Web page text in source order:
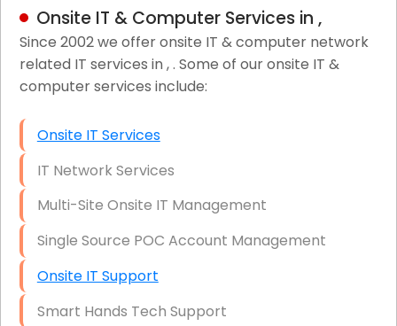
Onsite IT & Computer Services in ,
Since 2002 we offer onsite IT & computer network
related IT services in , . Some of our onsite IT &
computer services include:
Onsite IT Services
IT Network Services
Multi-Site Onsite IT Management
Single Source POC Account Management
Onsite IT Support
Smart Hands Tech Support